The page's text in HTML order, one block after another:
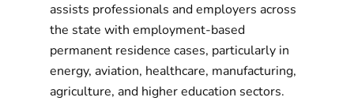
assists professionals and employers across
the state with employment-based
permanent residence cases, particularly in
energy, aviation, healthcare, manufacturing,
agriculture, and higher education sectors.